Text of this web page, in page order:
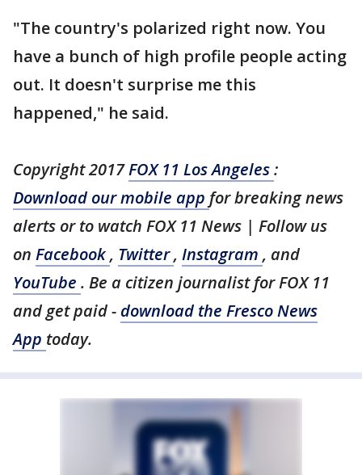
"The country's polarized right now. You
have a bunch of high profile people acting
out. It doesn't surprise me this
happened," he said.
Copyright 2017FOX 11 Los Angeles:
Download our mobile app for breaking news
alerts or to watch FOX 11 News | Follow us
on Facebook, Twitter, Instagram , and
YouTube . Be a citizen journalist for FOX 11
and get paid - download the Fresco News
App today.